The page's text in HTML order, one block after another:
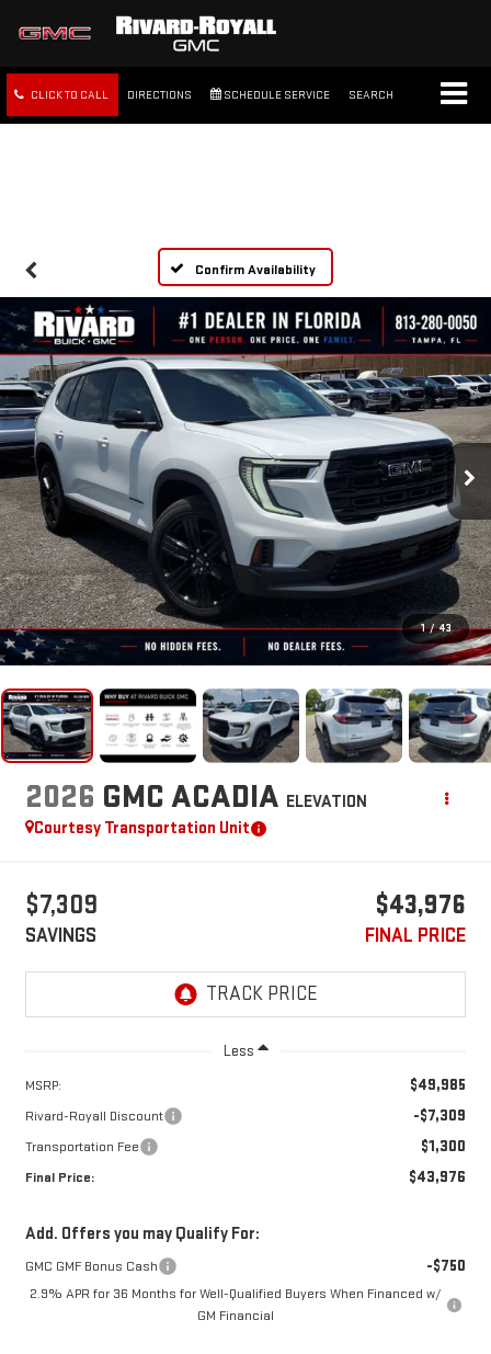
CLICK TO CALL DIRECTIONS SCHEDULE SERVICE SEARCH
Confirm Availability
1 / 43
2026 GMC ACADIA ELEVATION
Courtesy Transportation Unit
$7,309
SAVINGS
$43,976
FINAL PRICE
Less
MSRP: $49,985
Rivard-Royall Discount -$7,309
Transportation Fee $1,300
Final Price: $43,976
Add. Offers you may Qualify For:
GMC GMF Bonus Cash -$750
2.9% APR for 36 Months for Well-Qualified Buyers When Financed w/
GM Financial